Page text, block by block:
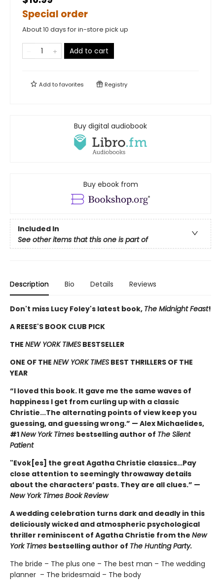
Special order
About 10 days for in-store pick up
Add to cart
Add tofavorites Registry
Buy digital audiobook
Buy ebook from
Included In
See other items that this one is part of
Description Bio Details Reviews
Don't miss Lucy Foley's latest book, The Midnight Feast!
A REESE'S BOOK CLUB PICK
THE NEW YORK TIMES BESTSELLER
ONE OF THE NEW YORK TIMES BEST THRILLERS OF THE
YEAR
“I loved this book. It gave me the same waves of
happiness I get from curling up with a classic
Christie...The alternating points of view keep you
guessing, and guessing wrong.” — Alex Michaelides,
#1New York Times bestselling author of The Silent
Patient
"Evok[es] the great Agatha Christie classics…Pay
close attention to seemingly throwaway details
about the characters’ pasts. They are all clues.” —
New York Times Book Review
A wedding celebration turns dark and deadly in this
deliciously wicked and atmospheric psychological
thriller reminiscent of Agatha Christie from the New
York Times bestselling author of The Hunting Party.
The bride – The plus one – The best man – The wedding
planner – The bridesmaid – The body